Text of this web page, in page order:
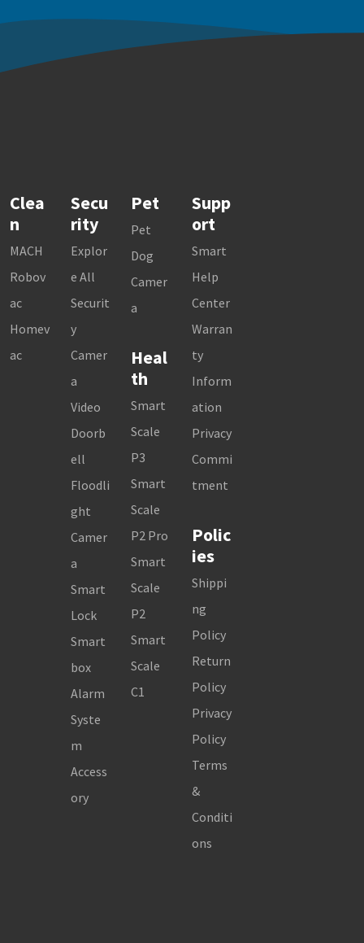
Clea
n
MACH
Robov
ac
Homev
ac
Secu
rity
Explor
e All
Securit
y
Camer
a
Video
Doorb
ell
Floodli
ght
Camer
a
Smart
Lock
Smart
box
Alarm
Syste
m
Access
ory
Pet
Pet
Dog
Camer
a
Heal
th
Smart
Scale
P3
Smart
Scale
P2 Pro
Smart
Scale
P2
Smart
Scale
C1
Supp
ort
Smart
Help
Center
Warran
ty
Inform
ation
Privacy
Commi
tment
Polic
ies
Shippi
ng
Policy
Return
Policy
Privacy
Policy
Terms
&
Conditi
ons